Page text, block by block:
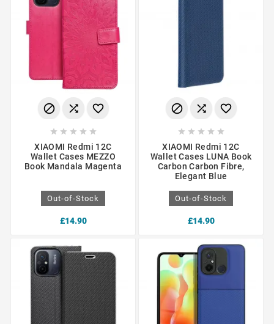
  
    
XIAOMI Redmi 12C
Wallet Cases MEZZO
Book Mandala Magenta
Out-of-Stock
£14.90
  
    
XIAOMI Redmi 12C
Wallet Cases LUNA Book
Carbon Carbon Fibre,
Elegant Blue
Out-of-Stock
£14.90